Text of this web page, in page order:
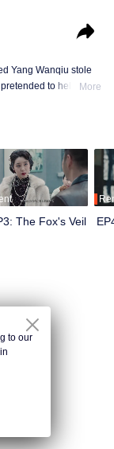
Yang Wanqiu stole
to help Yang
her soul and made a
More
The Fox's Veil
to our